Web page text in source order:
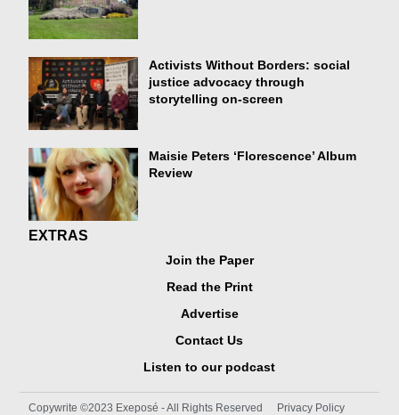
Activists Without Borders: social
justice advocacy through
storytelling on-screen
Maisie Peters ‘Florescence’ Album
Review
EXTRAS
Join the Paper
Read the Print
Advertise
Contact Us
Listen to our podcast
Copywrite ©2023 Exeposé - All Rights Reserved
Privacy Policy